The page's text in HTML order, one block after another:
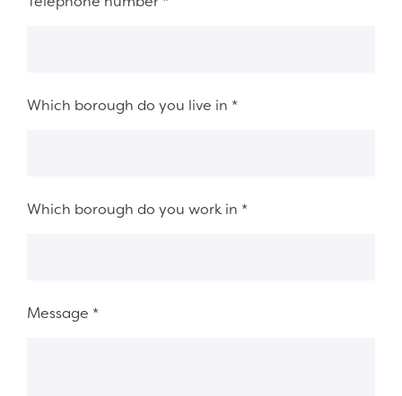
Which borough do you live in *
Which borough do you work in *
Message *